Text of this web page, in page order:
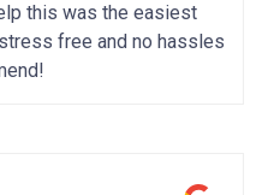
this was the easiest
free and no hassles